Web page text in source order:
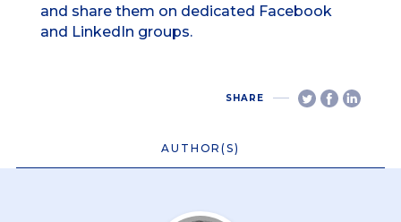
and share them on dedicated Facebook
and LinkedIn groups.
SHARE
AUTHOR(S)